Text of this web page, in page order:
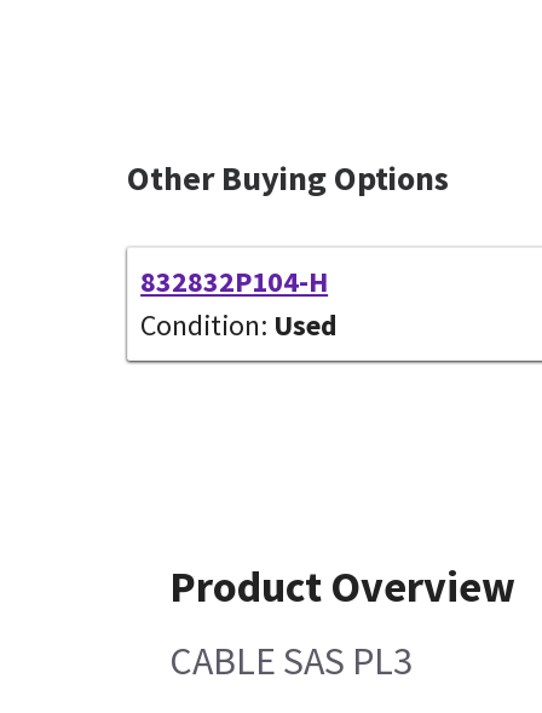
Other Buying Options
832832P104-H
Condition: Used
Product Overview
CABLE SAS PL3